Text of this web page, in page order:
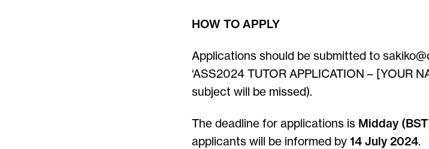
HOW TO APPLY
Applications should be submitted to
‘ASS2024 TUTOR APPLICATION – [YOUR
subject will be missed).
The deadline for applications is Midday
applicants will be informed by 14 July 2024.